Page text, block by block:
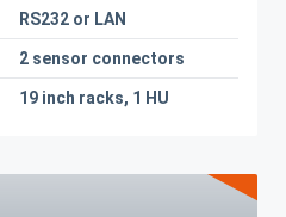
RS232 or LAN
2 sensor connectors
19 inch racks, 1 HU